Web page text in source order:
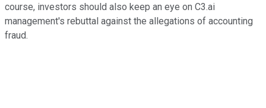
course, investors should also keep an eye on C3.ai
management's rebuttal against the allegations of accounting
fraud.